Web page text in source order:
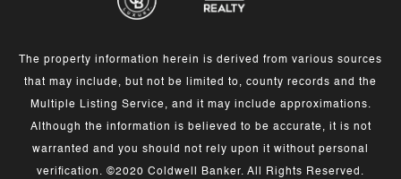
The property information herein is derived from various sources
that may include, but not be limited to, county records and the
Multiple Listing Service, and it may include approximations.
Although the information is believed to be accurate, it is not
warranted and you should not rely upon it without personal
verification. ©2020 Coldwell Banker. All Rights Reserved.